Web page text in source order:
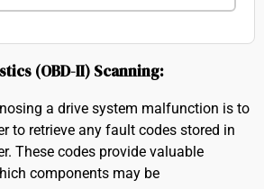
(OBD-II) Scanning:
a drive system malfunction is to
to retrieve any fault codes stored in
These codes provide valuable
components may be